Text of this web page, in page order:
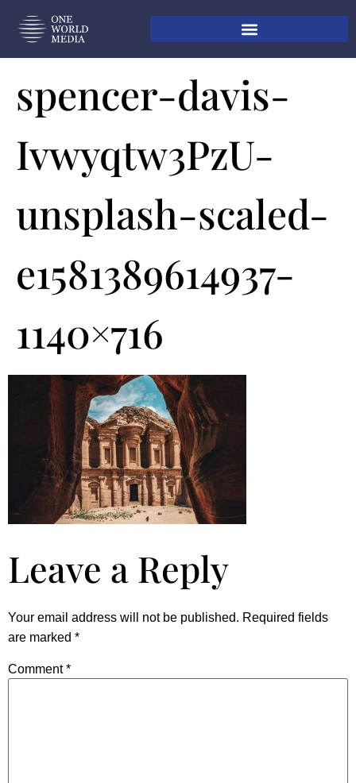
spencer-davis-
Ivwyqtw3PzU-
unsplash-scaled-
e1581389614937-
1140×716
Leave a Reply
Your email address will not be published. Required fields
are marked *
Comment*